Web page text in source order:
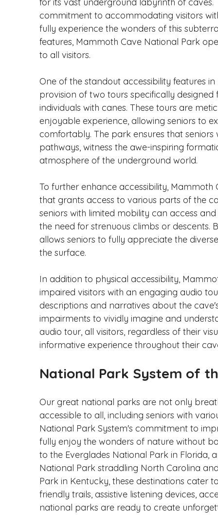
commitment to accommodating visitors
fully experience the wonders of this
features, Mammoth Cave National Park
to all visitors.
One of the standout accessibility features
provision of two tours specifically
individuals with canes. These tours are
enjoyable experience, allowing seniors to
comfortably. The park ensures that
pathways, witness the awe-inspiring
atmosphere of the underground world.
To further enhance accessibility,
that grants access to various parts of the
seniors with limited mobility can access
the need for strenuous climbs or
allows seniors to fully appreciate the
the surface.
In addition to physical accessibility,
impaired visitors with an engaging audio
descriptions and narratives about the
impairments to vividly imagine and
audio tour, all visitors, regardless of their
informative experience throughout their
National Park System of
Our great national parks are not only
accessible to all, including seniors with
National Park System's commitment to
fully enjoy the wonders of nature without
to the Everglades National Park in Florida,
National Park straddling North Carolina
Park in Kentucky, these destinations cater
friendly trails, assistive listening devices,
national parks are ready to create